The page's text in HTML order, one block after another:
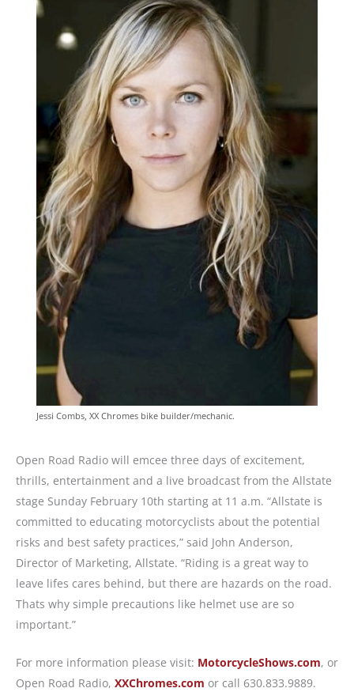
Jessi Combs, XX Chromes bike builder/mechanic.
Open Road Radio will emcee three days of excitement,
thrills, entertainment and a live broadcast from the Allstate
stage Sunday February 10th starting at 11 a.m. “Allstate is
committed to educating motorcyclists about the potential
risks and best safety practices,” said John Anderson,
Director of Marketing, Allstate. “Riding is a great way to
leave lifes cares behind, but there are hazards on the road.
Thats why simple precautions like helmet use are so
important.”
For more information please visit: MotorcycleShows.com, or
Open Road Radio, XXChromes.com or call 630.833.9889.